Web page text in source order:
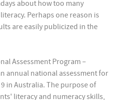
about how too many
Perhaps one reason is
are easily publicized in the
Assessment Program –
annual national assessment for
in Australia. The purpose of
literacy and numeracy skills,